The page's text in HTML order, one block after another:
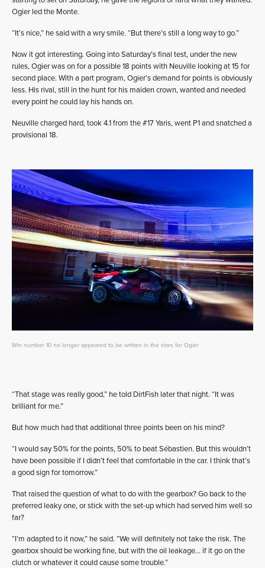
Ogier led the Monte.
“It’s nice,” he said with a wry smile. “But there’s still a long way to go.”
Now it got interesting. Going into Saturday’s final test, under the new
rules, Ogier was on for a possible 18 points with Neuville looking at 15 for
second place. With a part program, Ogier’s demand for points is obviously
less. His rival, still in the hunt for his maiden crown, wanted and needed
every point he could lay his hands on.
Neuville charged hard, took 4.1 from the #17 Yaris, went P1 and snatched a
provisional 18.
Win number 10 no longer appeared to be written in the stars for Ogier
“That stage was really good,” he told DirtFish later that night. “It was
brilliant for me.”
But how much had that additional three points been on his mind?
“I would say 50% for the points, 50% to beat Sébastien. But this wouldn’t
have been possible if I didn’t feel that comfortable in the car. I think that’s
a good sign for tomorrow.”
That raised the question of what to do with the gearbox? Go back to the
preferred leaky one, or stick with the set-up which had served him well so
far?
“I’m adapted to it now,” he said. “We will definitely not take the risk. The
gearbox should be working fine, but with the oil leakage… if it go on the
clutch or whatever it could cause some trouble.”